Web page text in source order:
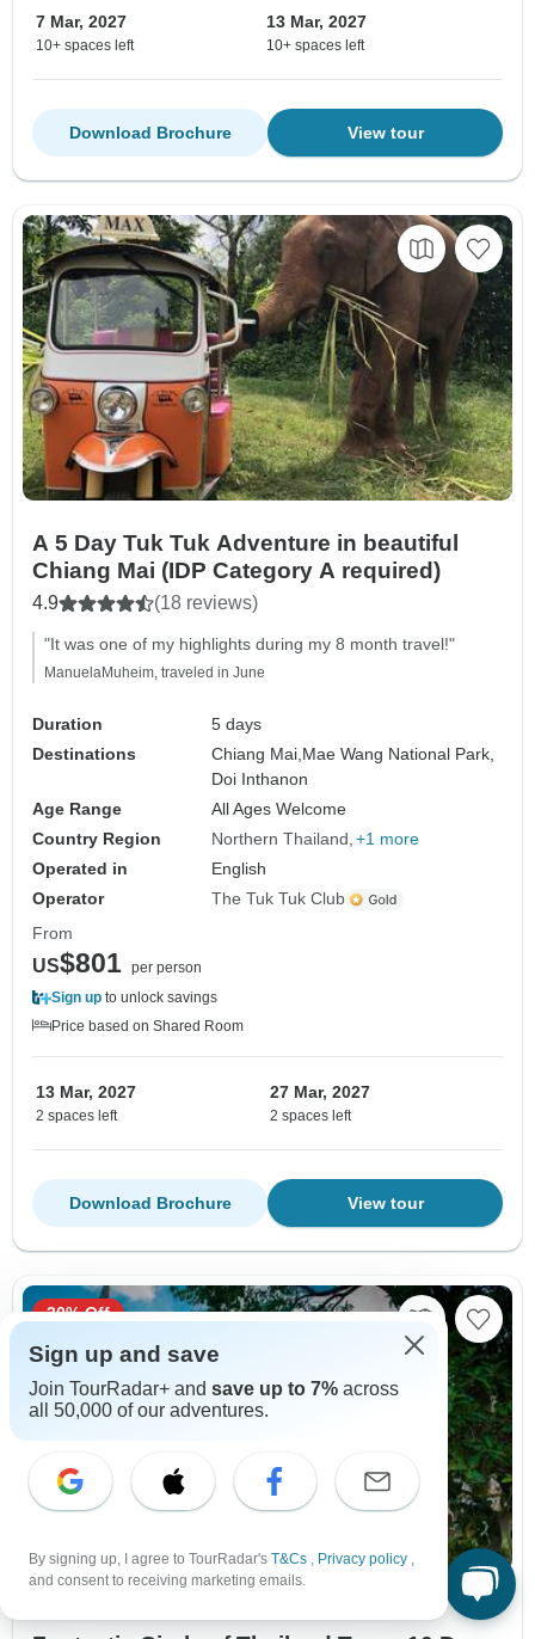
7 Mar, 2027
10+ spaces left
13 Mar, 2027
10+ spaces left
View tour
Download Brochure
A 5 Day Tuk Tuk Adventure in beautiful
Chiang Mai (IDP Category A required)
4.9 (18 reviews)
"It was one of my highlights during my 8 month travel!"
ManuelaMuheim, traveled in June
Duration
5 days
Destinations
Chiang Mai, Mae Wang National Park,
Doi Inthanon
Age Range
All Ages Welcome
Country Region
Northern Thailand +1 more
Operated in
English
Operator
The Tuk Tuk Club
From
US$801 per person
Sign up to unlock savings
Price based on Shared Room
13 Mar, 2027
2 spaces left
27 Mar, 2027
2 spaces left
View tour
Download Brochure
30% Off
Sign up and save
Join TourRadar+ and save up to 7% across
all 50,000 of our adventures.
By signing up, I agree to TourRadar's T&Cs , Privacy policy ,
and consent to receiving marketing emails.